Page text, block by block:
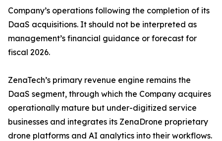
Company’s operations following the completion of its
DaaS acquisitions. It should not be interpreted as
management’s financial guidance or forecast for
fiscal 2026.
ZenaTech’s primary revenue engine remains the
DaaS segment, through which the Company acquires
operationally mature but under-digitized service
businesses and integrates its ZenaDrone proprietary
drone platforms and AI analytics into their workflows.